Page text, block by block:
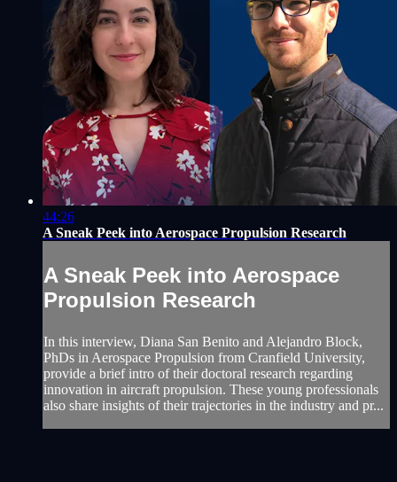
44:26
A Sneak Peek into Aerospace Propulsion Research
A Sneak Peek into Aerospace
Propulsion Research
In this interview, Diana San Benito and Alejandro Block,
PhDs in Aerospace Propulsion from Cranfield University,
provide a brief intro of their doctoral research regarding
innovation in aircraft propulsion. These young professionals
also share insights of their trajectories in the industry and pr...